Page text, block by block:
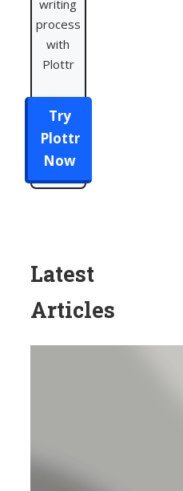
writing
process
with
Plottr
Try
Plottr
Now
Latest
Articles